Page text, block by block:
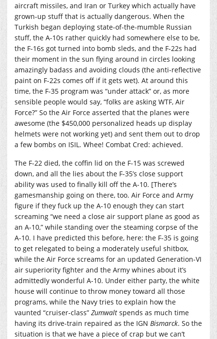
aircraft missiles, and Iran or Turkey which actually have
grown-up stuff that is actually dangerous. When the
Turkish began deploying state-of-the-mumble Russian
stuff, the A-10s rather quickly had somewhere else to be,
the F-16s got turned into bomb sleds, and the F-22s had
their moment in the sun flying around in circles looking
amazingly badass and avoiding clouds (the anti-reflective
paint on F-22s comes off if it gets wet). At around this
time, the F-35 program was “under attack” or, as more
sensible people would say, “folks are asking WTF, Air
Force?” So the Air Force asserted that the planes were
awesome (the $450,000 personalized heads up display
helmets were not working yet) and sent them out to drop
a few bombs on ISIL. Whee! Combat Cred: achieved.
The F-22 died, the coffin lid on the F-15 was screwed
down, and all the lies about the F-35’s close support
ability was used to finally kill off the A-10. [There’s
gamesmanship going on there, too. Air Force and Army
figure if they fuck up the A-10 enough they can start
screaming “we need a close air support plane as good as
an A-10,” while standing over the steaming corpse of the
A-10. I have predicted this before, here: the F-35 is going
to get relegated to being a moderately useful shitbox,
while the Air Force screams for an updated Generation-VI
air superiority fighter and the Army whines about it’s
admittedly wonderful A-10. Under either party, the white
house will continue to throw money toward all those
programs, while the Navy tries to explain how the
vaunted “cruiser-class” Zumwalt spends as much time
having its drive-train repaired as the IGN Bismarck. So the
situation is that we have a piece of crap but we can’t